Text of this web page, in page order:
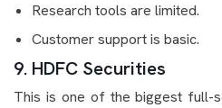
Research tools are limited.
Customer support is basic.
9. HDFC Securities
This is one of the biggest full-